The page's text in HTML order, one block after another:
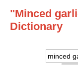
"Minced
Dictionary